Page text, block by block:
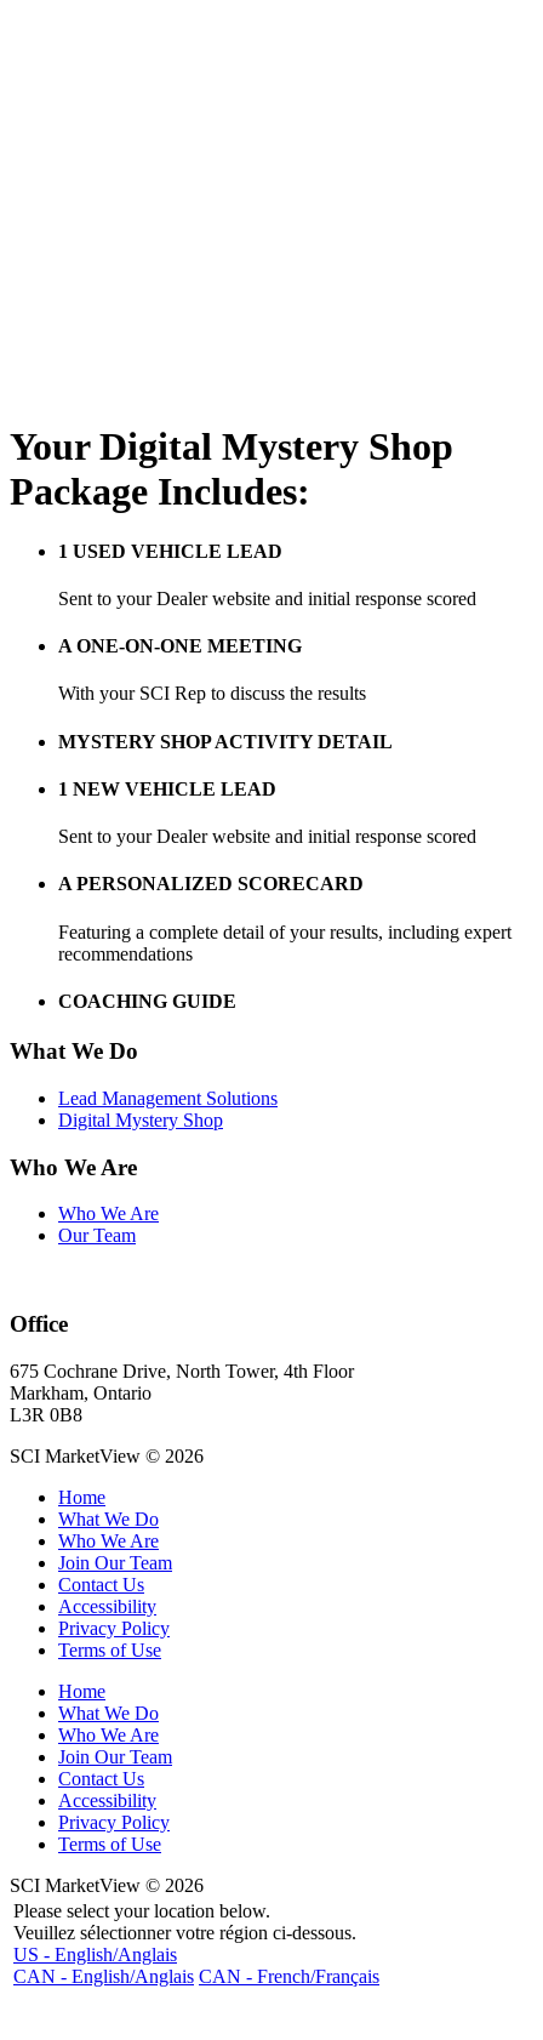
Your Digital Mystery Shop
Package Includes:
1 USED VEHICLE LEAD
Sent to your Dealer website and initial response scored
A ONE-ON-ONE MEETING
With your SCI Rep to discuss the results
MYSTERY SHOP ACTIVITY DETAIL
1 NEW VEHICLE LEAD
Sent to your Dealer website and initial response scored
A PERSONALIZED SCORECARD
Featuring a complete detail of your results, including expert
recommendations
COACHING GUIDE
What We Do
Lead Management Solutions
Digital Mystery Shop
Who We Are
Who We Are
Our Team
Office
675 Cochrane Drive, North Tower, 4th Floor
Markham, Ontario
L3R 0B8
SCI MarketView © 2026
Home
What We Do
Who We Are
Join Our Team
Contact Us
Accessibility
Privacy Policy
Terms of Use
Home
What We Do
Who We Are
Join Our Team
Contact Us
Accessibility
Privacy Policy
Terms of Use
SCI MarketView © 2026
Please select your location below.
Veuillez sélectionner votre région ci-dessous.
US - English/Anglais
CAN - English/Anglais CAN - French/Français